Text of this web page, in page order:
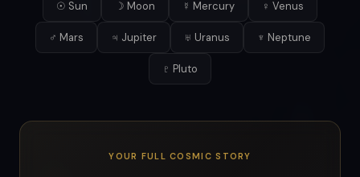
☉ Sun ☽ Moon ☿ Mercury ♀ Venus
♂ Mars ♃ Jupiter ♅ Uranus ♆ Neptune
♇ Pluto
YOUR FULL COSMIC STORY